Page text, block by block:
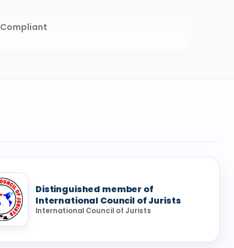
Compliant
Distinguished member of
International Council of Jurists
International Council of Jurists